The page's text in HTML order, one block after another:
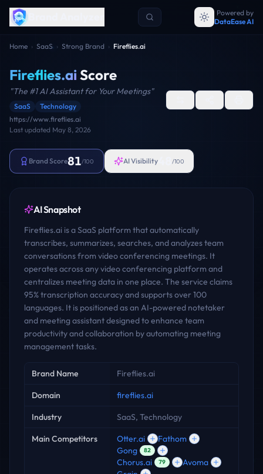
Powered by
DataEase AI
Home › SaaS › Strong Brand › Fireflies.ai
Fireflies.ai Score
"The #1 AI Assistant for Your Meetings"
SaaS
Technology
https://www.fireflies.ai
Last updated May 8, 2026
Brand Score81/100 AI Visibility /100
AI Snapshot
Fireflies.ai is a SaaS platform that automatically
transcribes, summarizes, searches, and analyzes team
conversations from video conferencing meetings. It
operates across any video conferencing platform and
centralizes meeting data in one place. The service claims
95% transcription accuracy and supports over 100
languages. It is positioned as an AI-powered notetaker
and meeting assistant designed to enhance team
productivity and collaboration by automating meeting
management tasks.
Key facts
Brand Name Fireflies.ai
Domain fireflies.ai
Industry SaaS, Technology
Main Competitors Otter.ai
Fathom
Gong
82
Chorus.ai 79
Avoma